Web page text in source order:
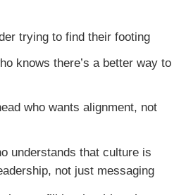
trying to find their footing
knows there’s a better way to
who wants alignment, not
understands that culture is
not just messaging